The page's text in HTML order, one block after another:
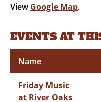
View Google Map.
EVENTS AT
Name
Friday Music
at River Oaks